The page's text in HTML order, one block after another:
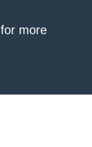
for more